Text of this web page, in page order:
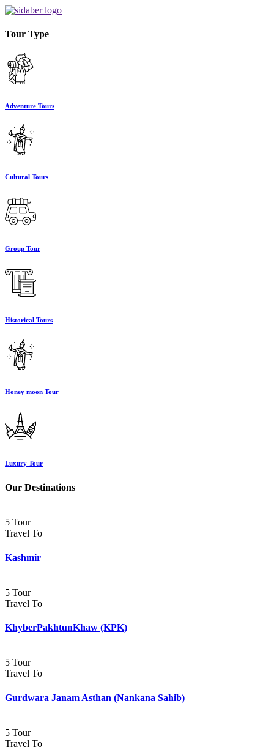
Tour Type
Adventure Tours
Cultural Tours
Group Tour
Historical Tours
Honey moon Tour
Luxury Tour
Our Destinations
5 Tour
Travel To
Kashmir
5 Tour
Travel To
KhyberPakhtunKhaw (KPK)
5 Tour
Travel To
Gurdwara Janam Asthan (Nankana Sahib)
5 Tour
Travel To